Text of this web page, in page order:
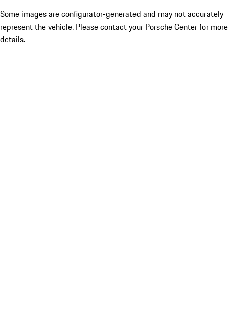
Some images are configurator-generated and may not accurately
represent the vehicle. Please contact your Porsche Center for more
details.